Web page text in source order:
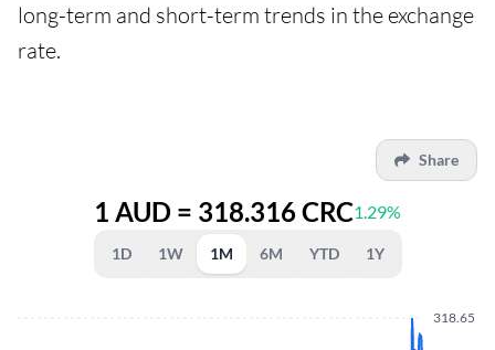
long-term and short-term trends in the exchange
rate.
Share
1 AUD = 318.316 CRC1.29%
1D 1W 1M 6M YTD 1Y
318.65